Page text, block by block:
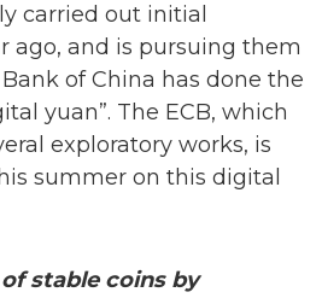
carried out initial
ago, and is pursuing them
of China has done the
yuan”. The ECB, which
exploratory works, is
summer on this digital
stable coins by